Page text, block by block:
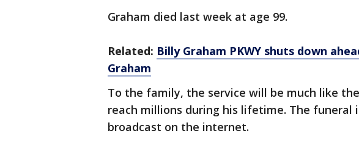
Graham died last week at age 99.
Related: Billy Graham PKWY shuts down
Graham
To the family, the service will be much like
reach millions during his lifetime. The
broadcast on the internet.